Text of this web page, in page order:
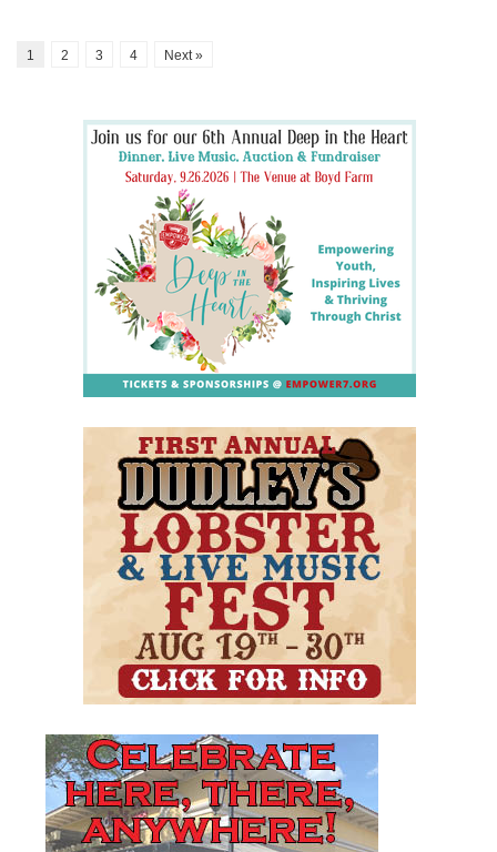
1 2 3 4 Next »